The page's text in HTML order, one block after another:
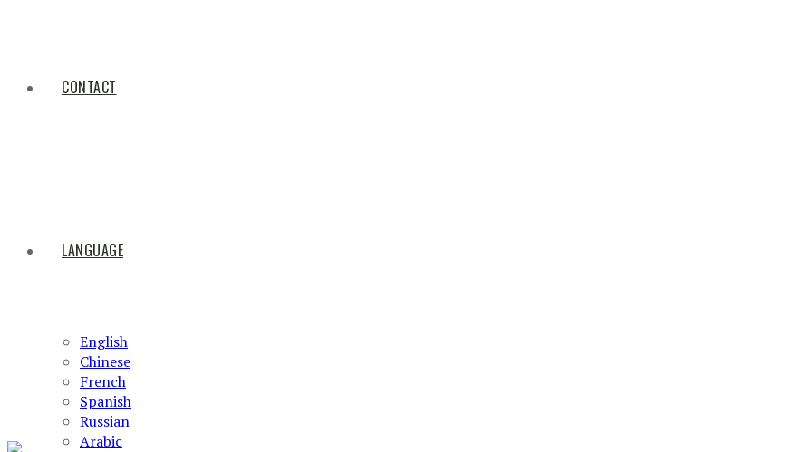
CONTACT
LANGUAGE
English
Chinese
French
Spanish
Russian
Arabic